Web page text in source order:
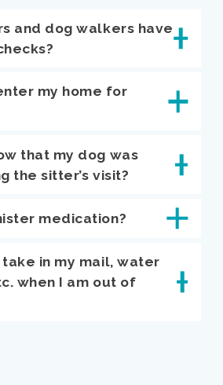
and dog walkers have
my home for
that my dog was
the sitter’s visit?
medication?
in my mail, water
when I am out of